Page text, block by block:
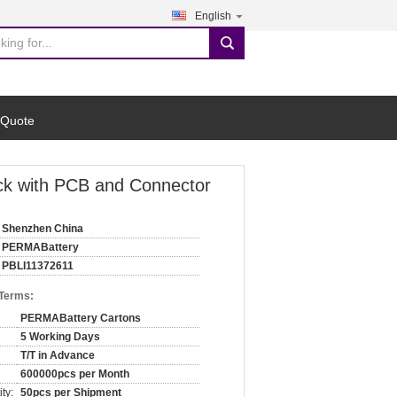
English
search
with PCB and Connector
Shenzhen China
PERMABattery
PBLI11372611
PERMABattery Cartons
5 Working Days
T/T in Advance
600000pcs per Month
50pcs per Shipment